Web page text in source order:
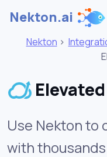
Nekton.ai
Nekton >
Use Nekton to
with